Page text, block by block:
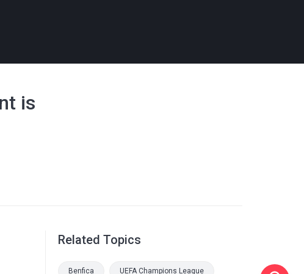
is
Related Topics
Benfica UEFA Champions League